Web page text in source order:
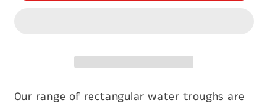
Our range of rectangular water troughs are